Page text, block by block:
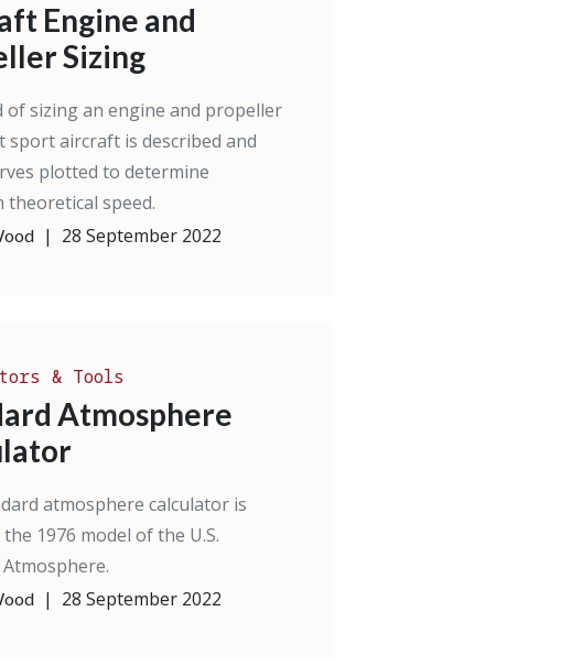
Engine and
Sizing
of sizing an engine and propeller
sport aircraft is described and
plotted to determine
theoretical speed.
| 28 September 2022
& Tools
Atmosphere
atmosphere calculator is
1976 model of the U.S.
| 28 September 2022